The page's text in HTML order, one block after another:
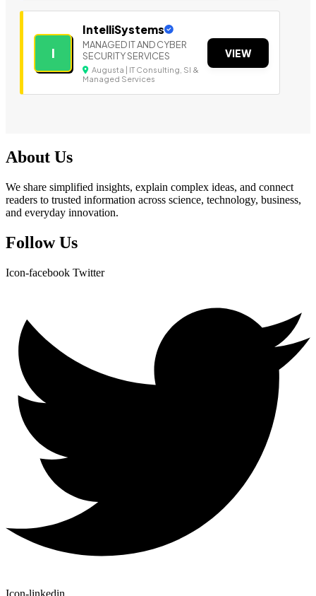
I
IntelliSystems
MANAGED IT AND CYBER
SECURITY SERVICES
Augusta | IT Consulting, SI &
Managed Services
VIEW
About Us
We share simplified insights, explain complex ideas, and connect
readers to trusted information across science, technology, business,
and everyday innovation.
Follow Us
Icon-facebook Twitter
Icon-linkedin